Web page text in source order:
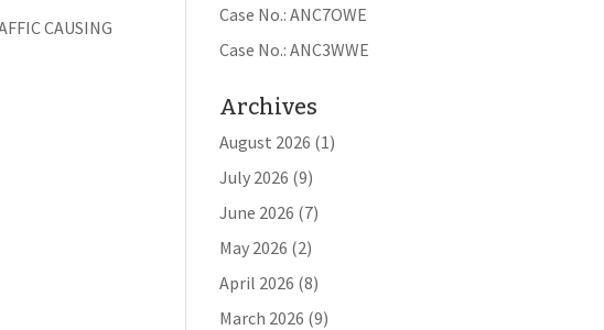
CAUSING
Case No.: ANC7OWE
Case No.: ANC3WWE
Archives
August 2026 (1)
July 2026 (9)
June 2026 (7)
May 2026 (2)
April 2026 (8)
March 2026 (9)